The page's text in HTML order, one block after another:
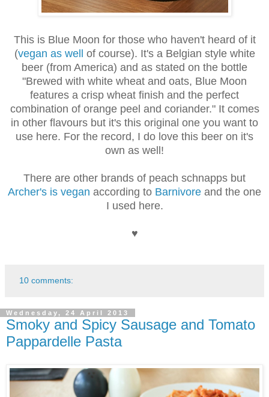
This is Blue Moon for those who haven't heard of it
(vegan as well of course). It's a Belgian style white
beer (from America) and as stated on the bottle
"Brewed with white wheat and oats, Blue Moon
features a crisp wheat finish and the perfect
combination of orange peel and coriander." It comes
in other flavours but it's this original one you want to
use here. For the record, I do love this beer on it's
own as well!
There are other brands of peach schnapps but
Archer's is vegan according to Barnivore and the one
I used here.
♥
10 comments:
Wednesday, 24 April 2013
Smoky and Spicy Sausage and Tomato
Pappardelle Pasta